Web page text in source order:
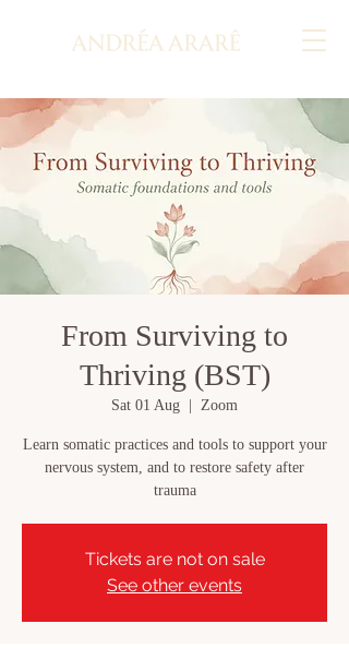
From Surviving to
Thriving (BST)
Sat 01 Aug Zoom
Learn somatic practices and tools to support your
nervous system, and to restore safety after
trauma
Tickets are not on sale
See other events